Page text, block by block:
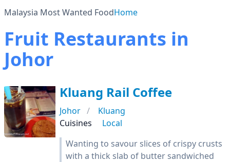
Malaysia Most Wanted FoodHome
Fruit Restaurants in
Johor
Kluang Rail Coffee
Johor
Kluang
Cuisines
Local
Wanting to savour slices of crispy crusts
with a thick slab of butter sandwiched